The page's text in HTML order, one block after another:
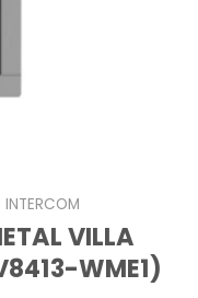
INTERCOM
VILLA
WME1)